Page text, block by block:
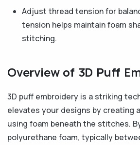
Adjust thread tension for
tension helps maintain foam
stitching.
Overview of 3D Puff
3D puff embroidery is a striking
elevates your designs by creating
using foam beneath the stitches.
polyurethane foam, typically